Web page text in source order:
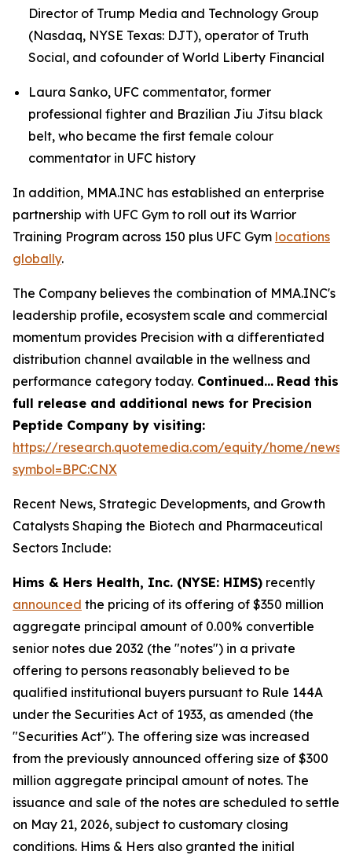
Director of Trump Media and Technology Group
(Nasdaq, NYSE Texas: DJT), operator of Truth
Social, and cofounder of World Liberty Financial
Laura Sanko, UFC commentator, former
professional fighter and Brazilian Jiu Jitsu black
belt, who became the first female colour
commentator in UFC history
In addition, MMA.INC has established an enterprise
partnership with UFC Gym to roll out its Warrior
Training Program across 150 plus UFC Gym locations
globally.
The Company believes the combination of MMA.INC's
leadership profile, ecosystem scale and commercial
momentum provides Precision with a differentiated
distribution channel available in the wellness and
performance category today. Continued… Read this
full release and additional news for Precision
Peptide Company by visiting:
https://research.quotemedia.com/equity/home/news?
symbol=BPC:CNX
Recent News, Strategic Developments, and Growth
Catalysts Shaping the Biotech and Pharmaceutical
Sectors Include:
Hims & Hers Health, Inc. (NYSE: HIMS) recently
announced the pricing of its offering of $350 million
aggregate principal amount of 0.00% convertible
senior notes due 2032 (the "notes") in a private
offering to persons reasonably believed to be
qualified institutional buyers pursuant to Rule 144A
under the Securities Act of 1933, as amended (the
"Securities Act"). The offering size was increased
from the previously announced offering size of $300
million aggregate principal amount of notes. The
issuance and sale of the notes are scheduled to settle
on May 21, 2026, subject to customary closing
conditions. Hims & Hers also granted the initial